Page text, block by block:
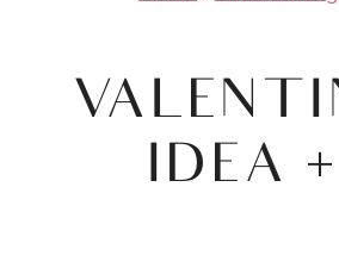
IDEA